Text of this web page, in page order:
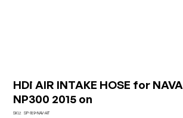
HDi AIR INTAKE HOSE for
NP300 2015 on
SKU: SKU
SP-189-NAV-AIT